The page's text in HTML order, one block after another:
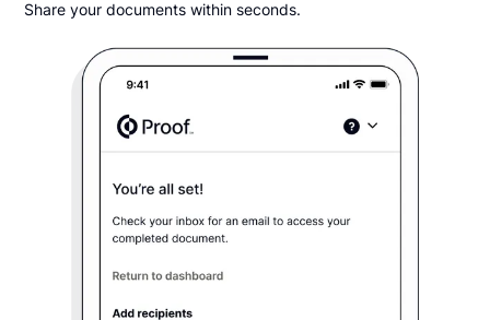
Share your documents within seconds.